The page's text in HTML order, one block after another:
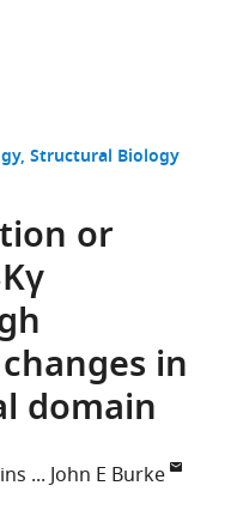
Structural Biology
or
in
domain
John E Burke